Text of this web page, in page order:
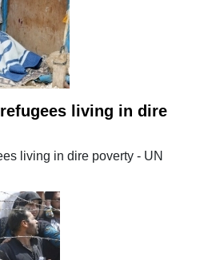
living in dire
living in dire poverty - UN